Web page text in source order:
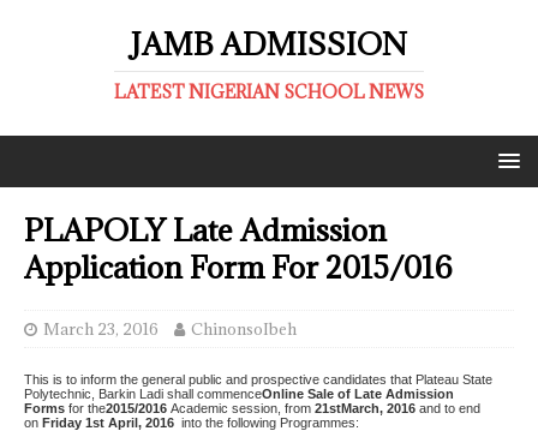
JAMB ADMISSION
LATEST NIGERIAN SCHOOL NEWS
PLAPOLY Late Admission
Application Form For 2015/016
March 23, 2016 ChinonsoIbeh
This is to inform the general public and prospective candidates that Plateau State
Polytechnic, Barkin Ladi shall commenceOnline Sale of Late Admission
Forms for the2015/2016 Academic session, from 21stMarch, 2016 and to end
on Friday 1st April, 2016 into the following Programmes: